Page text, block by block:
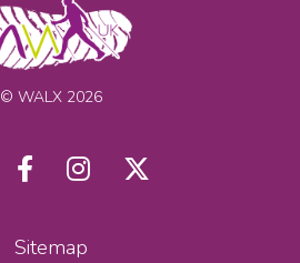
© WALX 2026
Sitemap